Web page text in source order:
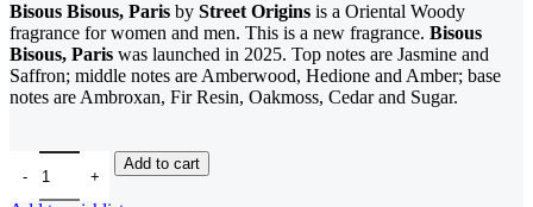
Bisous Bisous, Paris by Street Origins is a Oriental Woody
fragrance for women and men. This is a new fragrance. Bisous
Bisous, Paris was launched in 2025. Top notes are Jasmine and
Saffron; middle notes are Amberwood, Hedione and Amber; base
notes are Ambroxan, Fir Resin, Oakmoss, Cedar and Sugar.
French Avenue Street Origins Bisous Bisous, Paris Extrait De
Add to cart